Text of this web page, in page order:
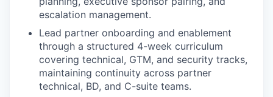
escalation management.
Lead partner onboarding and enablement
through a structured 4-week curriculum
covering technical, GTM, and security tracks,
maintaining continuity across partner
technical, BD, and C-suite teams.